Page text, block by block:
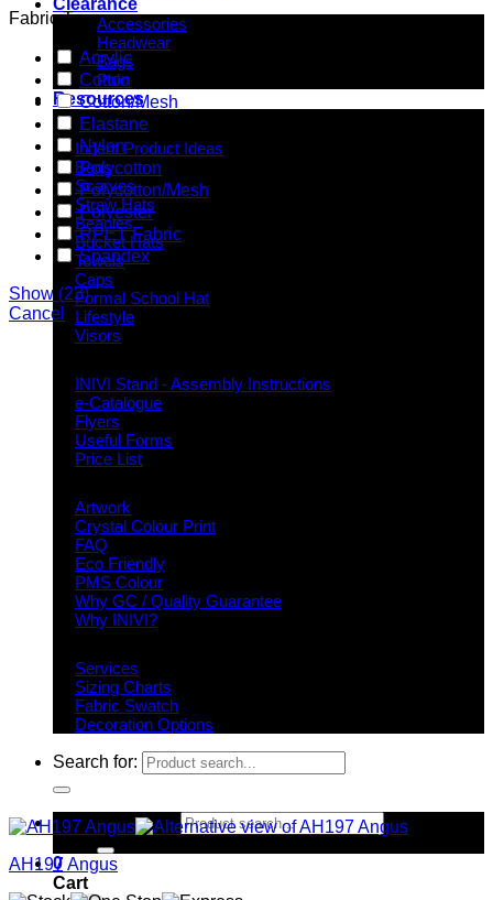
Clearance
Accessories
Headwear
Bags
Polo
Resources
Indent Decoration Ideas
Indent Product Ideas
Bags
Scarves
Straw Hats
Beanies
Bucket Hats
Towels
Caps
Formal School Hat
Lifestyle
Visors
INIVI Stand - Assembly Instructions
e-Catalogue
Flyers
Useful Forms
Price List
Artwork
Crystal Colour Print
FAQ
Eco Friendly
PMS Colour
Why GC / Quality Guarantee
Why INIVI?
Services
Sizing Charts
Fabric Swatch
Decoration Options
Search for:
Search for:
0
Cart
Fabric Type
Acrylic
Cotton
Cotton/Mesh
Elastane
Nylon
Polycotton
Polycotton/Mesh
Polyester
RPET Fabric
Spandex
Show (23)
Cancel
AH197 Angus